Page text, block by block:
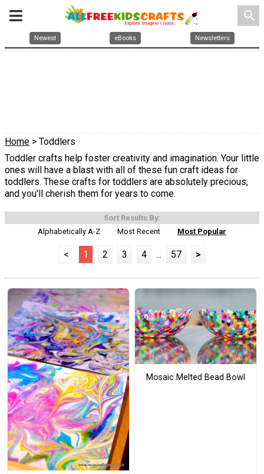
search
Newest eBooks Newsletters
Home > Toddlers
Toddler crafts help foster creativity and imagination. Your little
ones will have a blast with all of these fun craft ideas for
toddlers. These crafts for toddlers are absolutely precious,
and you'll cherish them for years to come.
Sort Results By:
Alphabetically A-Z
Most Recent Most Popular
< 1 2 3 4 ... 57 >
Mosaic Melted Bead Bowl